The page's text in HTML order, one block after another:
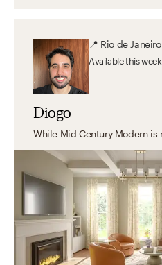
📍 Rio de Janeiro
Availablethis week
Diogo